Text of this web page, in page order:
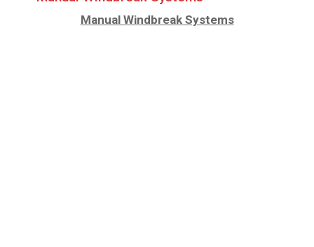
Manual Windbreak Systems